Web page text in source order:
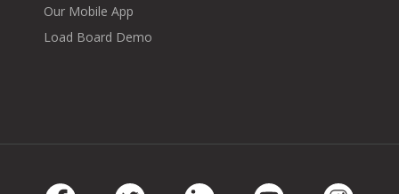
Our Mobile App
Load Board Demo